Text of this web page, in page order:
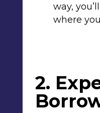
way,
where
2.